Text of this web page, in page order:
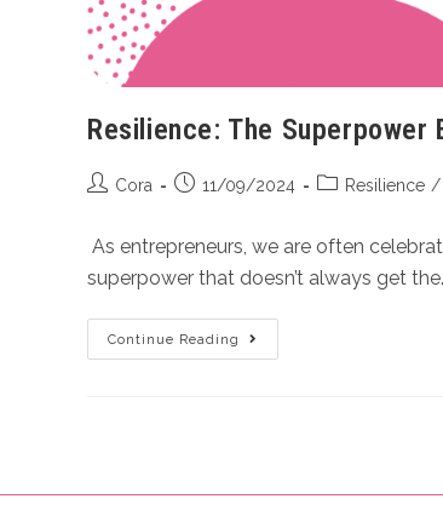
Resilience: The Superpower
Cora 11/09/2024 Resilience /
As entrepreneurs, we are often
superpower that doesn’t always get
Continue Reading